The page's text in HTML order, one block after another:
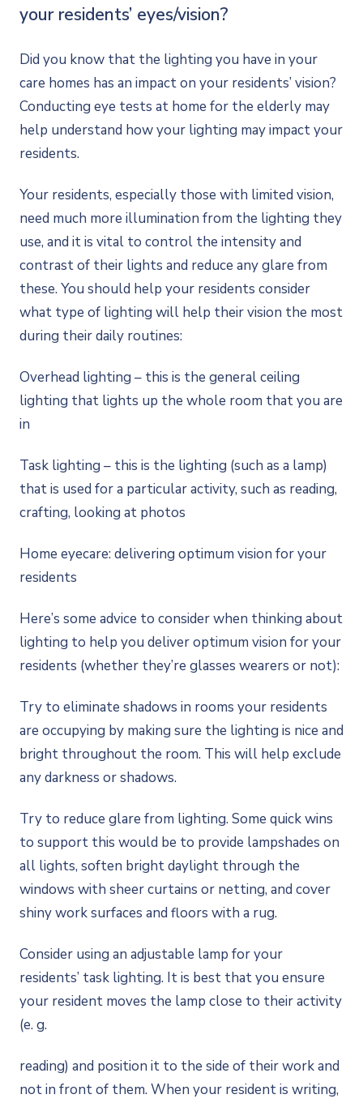
your residents’ eyes/vision?
Did you know that the lighting you have in your
care homes has an impact on your residents’ vision?
Conducting eye tests at home for the elderly may
help understand how your lighting may impact your
residents.
Your residents, especially those with limited vision,
need much more illumination from the lighting they
use, and it is vital to control the intensity and
contrast of their lights and reduce any glare from
these. You should help your residents consider
what type of lighting will help their vision the most
during their daily routines:
Overhead lighting – this is the general ceiling
lighting that lights up the whole room that you are
in
Task lighting – this is the lighting (such as a lamp)
that is used for a particular activity, such as reading,
crafting, looking at photos
Home eyecare: delivering optimum vision for your
residents
Here’s some advice to consider when thinking about
lighting to help you deliver optimum vision for your
residents (whether they’re glasses wearers or not):
Try to eliminate shadows in rooms your residents
are occupying by making sure the lighting is nice and
bright throughout the room. This will help exclude
any darkness or shadows.
Try to reduce glare from lighting. Some quick wins
to support this would be to provide lampshades on
all lights, soften bright daylight through the
windows with sheer curtains or netting, and cover
shiny work surfaces and floors with a rug.
Consider using an adjustable lamp for your
residents’ task lighting. It is best that you ensure
your resident moves the lamp close to their activity
(e. g.
reading) and position it to the side of their work and
not in front of them. When your resident is writing,